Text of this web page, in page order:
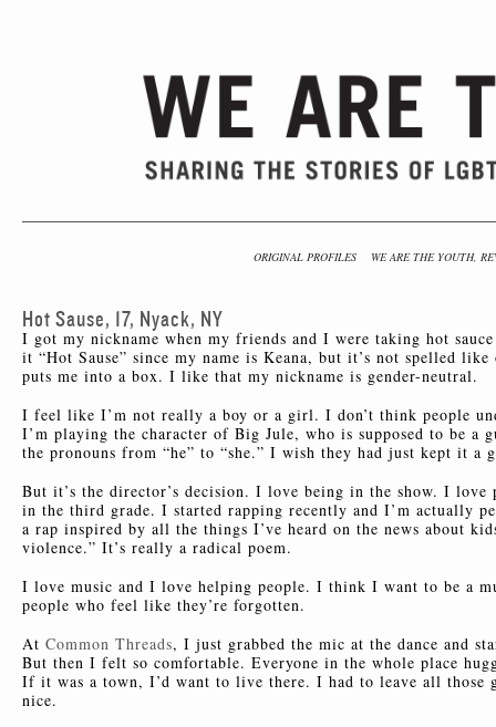
ORIGINAL PROFILES WE ARE THE YOUTH,
Hot Sause, 17, Nyack, NY
I got my nickname when my friends and I were taking hot
it “Hot Sause” since my name is Keana, but it’s not spelled
puts me into a box. I like that my nickname is gender-neutral.
I feel like I’m not really a boy or a girl. I don’t think people
I’m playing the character of Big Jule, who is supposed to be
the pronouns from “he” to “she.” I wish they had just kept it a
But it’s the director’s decision. I love being in the show. I
in the third grade. I started rapping recently and I’m actually
a rap inspired by all the things I’ve heard on the news about
violence.” It’s really a radical poem.
I love music and I love helping people. I think I want to be a
people who feel like they’re forgotten.
At Common Threads, I just grabbed the mic at the dance and
But then I felt so comfortable. Everyone in the whole place
If it was a town, I’d want to live there. I had to leave all those
nice.